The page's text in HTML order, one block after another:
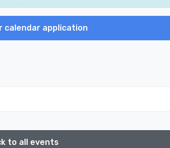
calendar application
to all events